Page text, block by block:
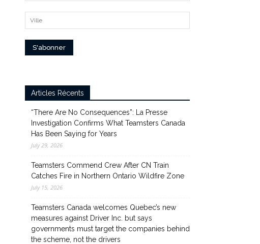
Articles Récents
“There Are No Consequences”: La Presse
Investigation Confirms What Teamsters Canada
Has Been Saying for Years
July 29, 2026
Teamsters Commend Crew After CN Train
Catches Fire in Northern Ontario Wildfire Zone
July 15, 2026
Teamsters Canada welcomes Quebec’s new
measures against Driver Inc. but says
governments must target the companies behind
the scheme, not the drivers